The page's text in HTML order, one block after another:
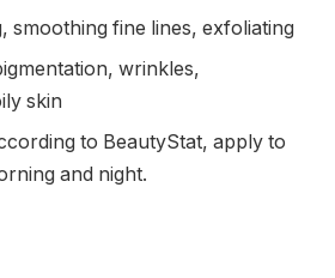
smoothing fine lines, exfoliating
wrinkles,
skin
to BeautyStat, apply to
and night.